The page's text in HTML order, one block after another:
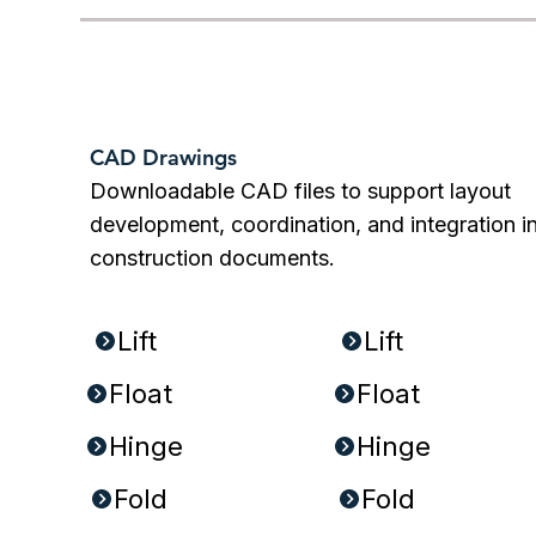
CAD Drawings
Downloadable CAD files to support layout
development, coordination, and integration
construction documents.
Lift
Float
Hinge
Fold
Lift
Float
Hinge
Fold